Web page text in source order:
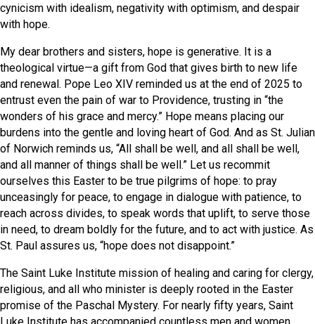
cynicism with idealism, negativity with optimism, and despair
with hope.
My dear brothers and sisters, hope is generative. It is a
theological virtue—a gift from God that gives birth to new life
and renewal. Pope Leo XIV reminded us at the end of 2025 to
entrust even the pain of war to Providence, trusting in “the
wonders of his grace and mercy.” Hope means placing our
burdens into the gentle and loving heart of God. And as St. Julian
of Norwich reminds us, “All shall be well, and all shall be well,
and all manner of things shall be well.” Let us recommit
ourselves this Easter to be true pilgrims of hope: to pray
unceasingly for peace, to engage in dialogue with patience, to
reach across divides, to speak words that uplift, to serve those
in need, to dream boldly for the future, and to act with justice. As
St. Paul assures us, “hope does not disappoint.”
The Saint Luke Institute mission of healing and caring for clergy,
religious, and all who minister is deeply rooted in the Easter
promise of the Paschal Mystery. For nearly fifty years, Saint
Luke Institute has accompanied countless men and women